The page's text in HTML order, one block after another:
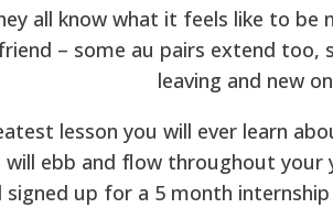
all know what it feels like to be
– some au pairs extend
leaving and new
lesson you will ever learn
will ebb and flow throughout your
signed up for a 5 month